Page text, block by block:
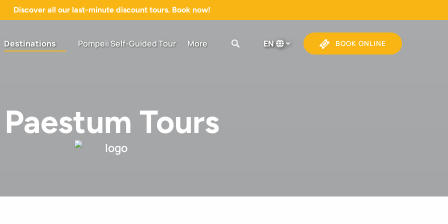
Discover all our last-minute discount tours. Book now!
Destinations Pompeii Self-Guided Tour More
Menu
Select
EN BOOK ONLINE
Paestum Tours